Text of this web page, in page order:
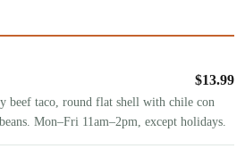
$13.99
beef taco, round flat shell with chile con
Mon–Fri 11am–2pm, except holidays.